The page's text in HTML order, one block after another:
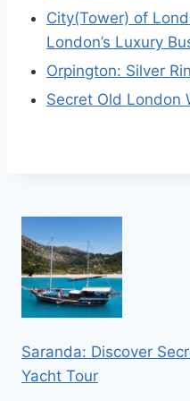
City(Tower) of
London’s Luxury
Orpington: Silver
Secret Old London
Saranda: Discover
Yacht Tour